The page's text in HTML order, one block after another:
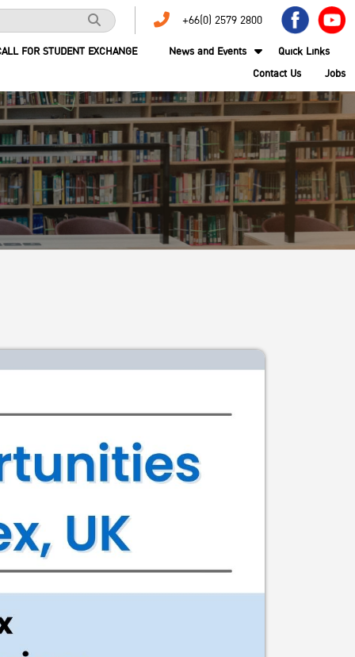
+66(0) 2579 2800
FOR STUDENT EXCHANGE News and Events
Quick Links
Contact Us
Jobs